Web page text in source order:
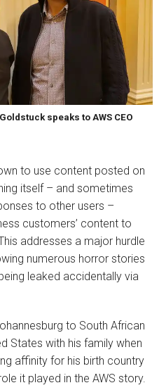
speaks to AWS CEO
to use content posted on
itself – and sometimes
to other users –
customers’ content to
addresses a major hurdle
numerous horror stories
leaked accidentally via
to South African
States with his family when
affinity for his birth country
it played in the AWS story.